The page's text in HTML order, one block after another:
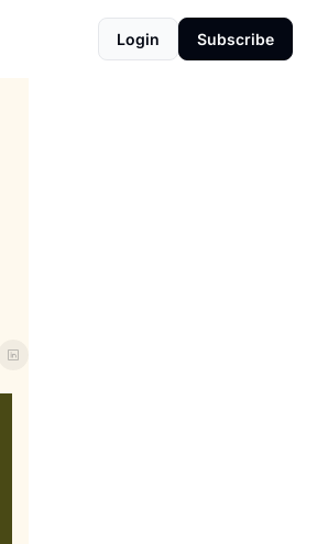
Login Subscribe